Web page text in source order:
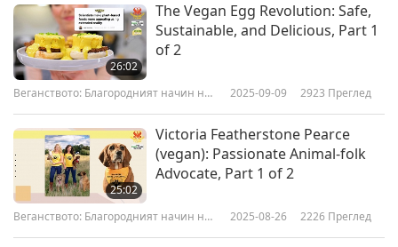
26:02
The Vegan Egg Revolution: Safe,
Sustainable, and Delicious, Part 1
of 2
Веганството: Благородният начин на
2025-09-09 2923 Преглед
25:02
Victoria Featherstone Pearce
(vegan): Passionate Animal-folk
Advocate, Part 1 of 2
Веганството: Благородният начин на
2025-08-26 2226 Преглед